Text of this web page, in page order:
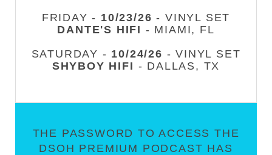
FRIDAY - 10/23/26 - VINYL SET
DANTE'S HIFI - MIAMI, FL
SATURDAY - 10/24/26 - VINYL SET
SHYBOY HIFI - DALLAS, TX
THE PASSWORD TO ACCESS THE
DSOH PREMIUM PODCAST HAS